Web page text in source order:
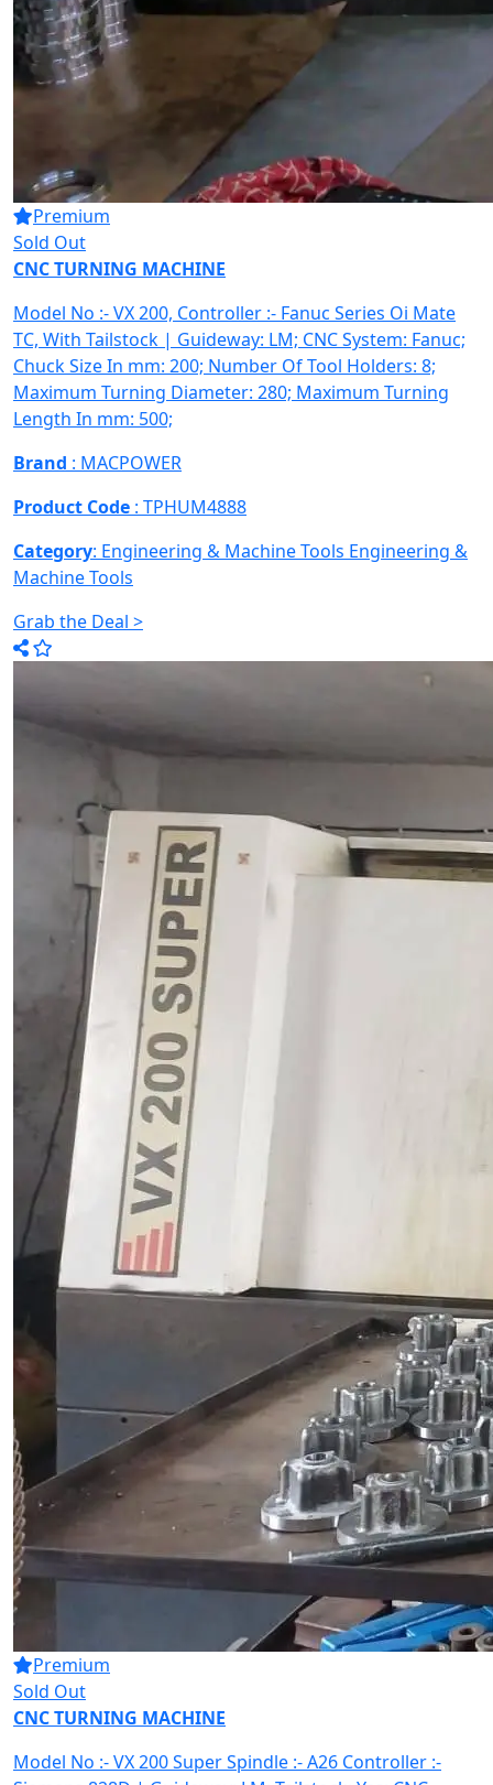
Premium
Sold Out
CNC TURNING MACHINE
Model No :- VX 200, Controller :- Fanuc Series Oi Mate
TC, With Tailstock | Guideway: LM; CNC System: Fanuc;
Chuck Size In mm: 200; Number Of Tool Holders: 8;
Maximum Turning Diameter: 280; Maximum Turning
Length In mm: 500;
Brand : MACPOWER
Product Code : TPHUM4888
Category: Engineering & Machine Tools Engineering &
Machine Tools
Grab the Deal >
Premium
Sold Out
CNC TURNING MACHINE
Model No :- VX 200 Super Spindle :- A26 Controller :-